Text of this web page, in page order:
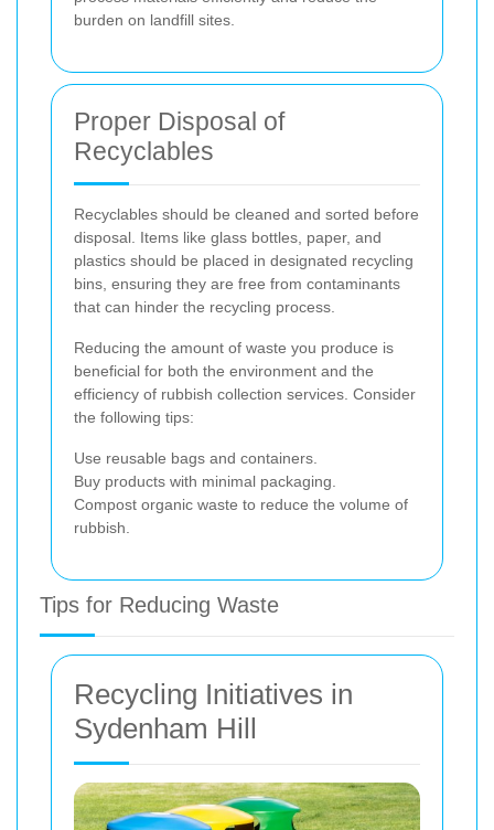
burden on landfill sites.
Proper Disposal of
Recyclables
Recyclables should be cleaned and sorted before
disposal. Items like glass bottles, paper, and
plastics should be placed in designated recycling
bins, ensuring they are free from contaminants
that can hinder the recycling process.
Reducing the amount of waste you produce is
beneficial for both the environment and the
efficiency of rubbish collection services. Consider
the following tips:
Use reusable bags and containers.
Buy products with minimal packaging.
Compost organic waste to reduce the volume of
rubbish.
Tips for Reducing Waste
Recycling Initiatives in
Sydenham Hill